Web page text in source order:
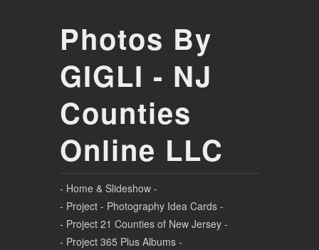
Photos By
GIGLI - NJ
Counties
Online LLC
- Home & Slideshow -
- Project - Photography Idea Cards -
- Project 21 Counties of New Jersey -
- Project 365 Plus Albums -